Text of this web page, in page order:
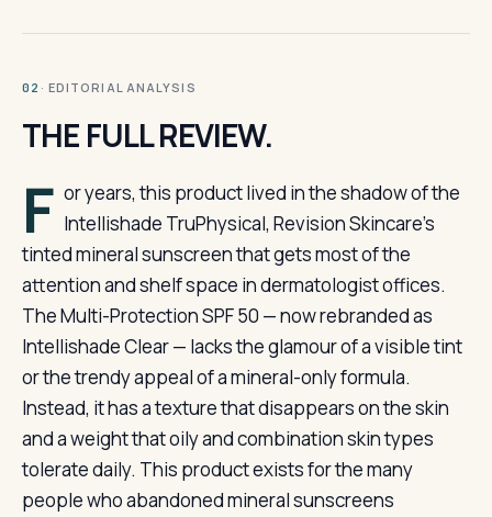
02 · EDITORIAL ANALYSIS
THE FULL REVIEW.
F or years, this product lived in the shadow of the
Intellishade TruPhysical, Revision Skincare’s
tinted mineral sunscreen that gets most of the
attention and shelf space in dermatologist offices.
The Multi-Protection SPF 50 — now rebranded as
Intellishade Clear — lacks the glamour of a visible tint
or the trendy appeal of a mineral-only formula.
Instead, it has a texture that disappears on the skin
and a weight that oily and combination skin types
tolerate daily. This product exists for the many
people who abandoned mineral sunscreens